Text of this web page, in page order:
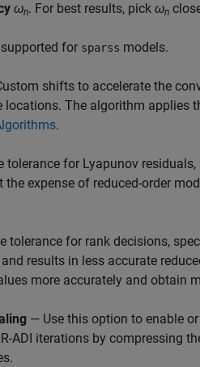
ωn. For best results, pick ωn
for sparss models.
shifts to accelerate the
locations. The algorithm applies
.
tolerance for Lyapunov
expense of reduced-order
tolerance for rank decisions,
and results in less accurate
more accurately and obtain
— Use this option to enable
ADI iterations by compressing